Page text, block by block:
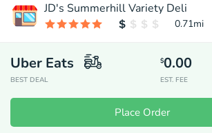
JD's Summerhill Variety Deli
0.71mi
Uber Eats
BEST DEAL
$0.00
EST. FEE
Place Order